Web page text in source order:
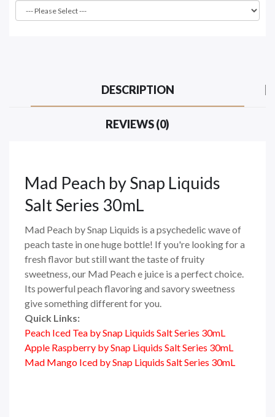
DESCRIPTION
REVIEWS (0)
Mad Peach by Snap Liquids
Salt Series 30mL
Mad Peach by Snap Liquids is a psychedelic wave of
peach taste in one huge bottle! If you're looking for a
fresh flavor but still want the taste of fruity
sweetness, our Mad Peach e juice is a perfect choice.
Its powerful peach flavoring and savory sweetness
give something different for you.
Quick Links:
Peach Iced Tea by Snap Liquids Salt Series 30mL
Apple Raspberry by Snap Liquids Salt Series 30mL
Mad Mango Iced by Snap Liquids Salt Series 30mL